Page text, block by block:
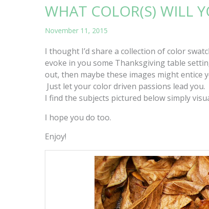
WHAT COLOR(S) WILL
November 11, 2015
I thought I’d share a collection of color
evoke in you some Thanksgiving table
out, then maybe these images might
Just let your color driven passions lead
I find the subjects pictured below simply
I hope you do too.
Enjoy!